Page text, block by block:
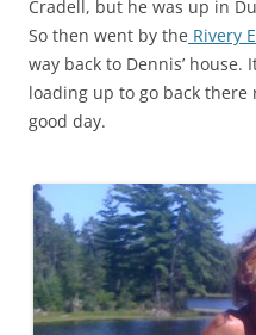
Cradell, but he was up in
So then went by the Rivery
way back to Dennis’ house.
loading up to go back
good day.